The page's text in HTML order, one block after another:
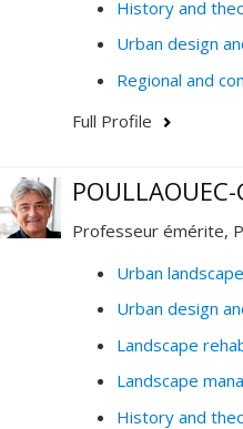
History and
Urban design
Regional and
Full Profile
Professeur émérite,
Urban
Urban design
Landscape
Landscape
History and